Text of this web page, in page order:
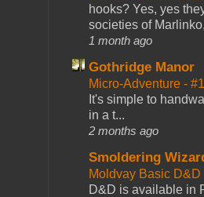
hooks? Yes, yes
societies of
1 month ago
Gothridge Manor
Micro-Adventure -
It's simple to
in a t...
2 months ago
Smoldering
Moldvay Basic
D&D is available in